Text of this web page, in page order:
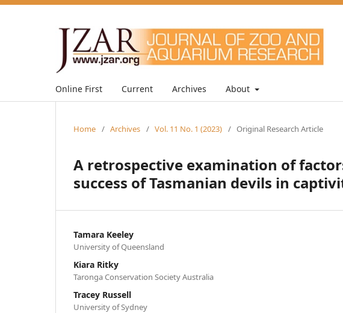
Online First Current Archives About
Home / Archives / Vol. 11 No. 1 (2023) / Original Research Article
A retrospective examination of
success of Tasmanian devils in
Tamara Keeley
University of Queensland
Kiara Ritky
Taronga Conservation Society Australia
Tracey Russell
University of Sydney